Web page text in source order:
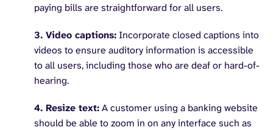
paying bills are straightforward for all users.
3. Video captions:Incorporate closed captions into
videos to ensure auditory information is accessible
to all users, including those who are deaf or hard-of-
hearing.
4. Resize text:A customer using a banking website
should be able to zoom in on any interface such as